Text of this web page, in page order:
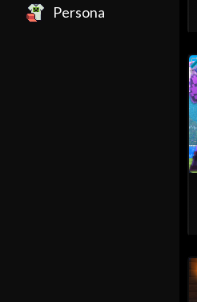
Persona